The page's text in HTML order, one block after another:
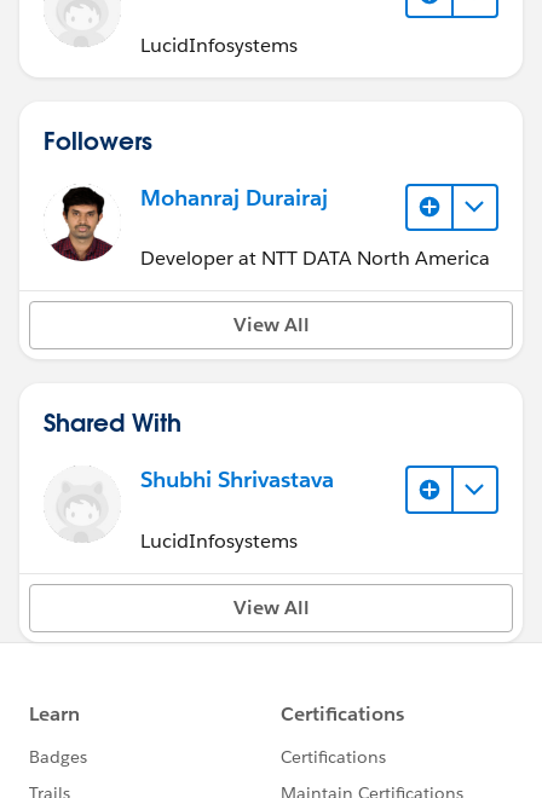
LucidInfosystems
Followers
Mohanraj Durairaj
Developer at NTT DATA North America
View All
Shared With
Shubhi Shrivastava
LucidInfosystems
View All